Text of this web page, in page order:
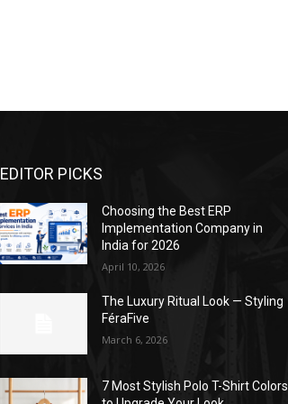
EDITOR PICKS
Choosing the Best ERP
Implementation Company in
India for 2026
April 10, 2026
The Luxury Ritual Look — Styling
FéraFive
March 6, 2026
7 Most Stylish Polo T-Shirt Colors